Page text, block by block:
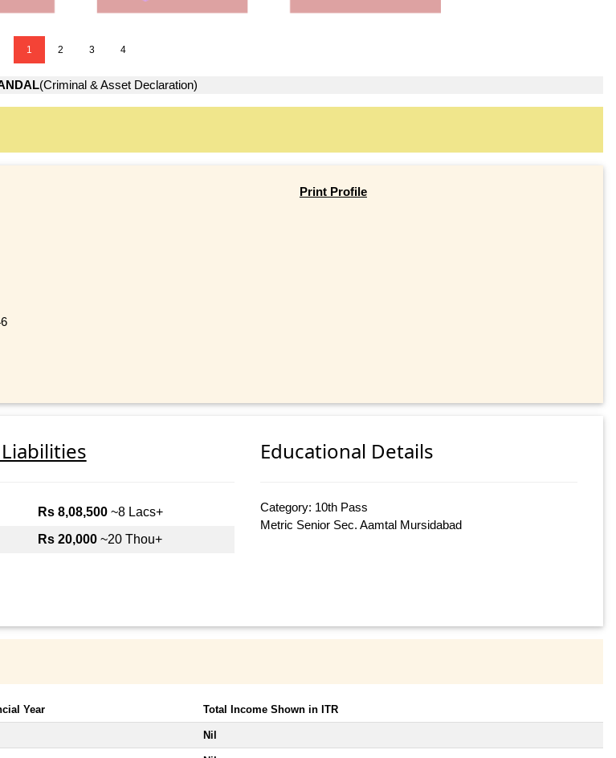
1 2 3 4
(Criminal & Asset Declaration)
Print Profile
Rs 8,08,500~8 Lacs+
Rs 20,000~20 Thou+
Educational Details
Category: 10th Pass
Metric Senior Sec. Aamtal Mursidabad
Year Total Income Shown in ITR
Nil